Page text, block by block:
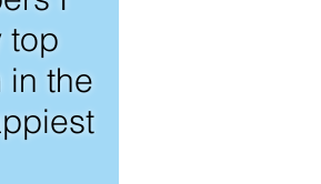
top
in the